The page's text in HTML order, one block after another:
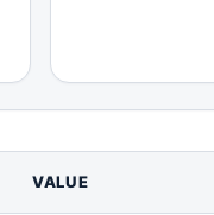
VALUE